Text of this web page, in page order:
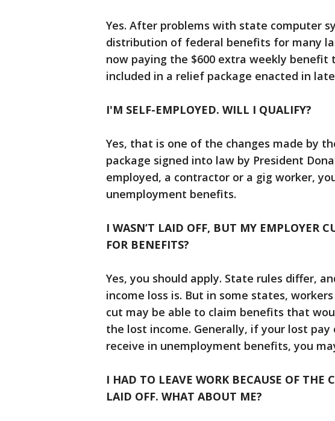
Yes. After problems with state computer
distribution of federal benefits for many
now paying the $600 extra weekly
included in a relief package enacted in
I'M SELF-EMPLOYED. WILL I QUALIFY?
Yes, that is one of the changes made by
package signed into law by President
employed, a contractor or a gig worker,
unemployment benefits.
I WASN’T LAID OFF, BUT MY EMPLOYER
FOR BENEFITS?
Yes, you should apply. State rules differ,
income loss is. But in some states,
cut may be able to claim benefits that
the lost income. Generally, if your lost pay
receive in unemployment benefits, you
I HAD TO LEAVE WORK BECAUSE OF THE
LAID OFF. WHAT ABOUT ME?